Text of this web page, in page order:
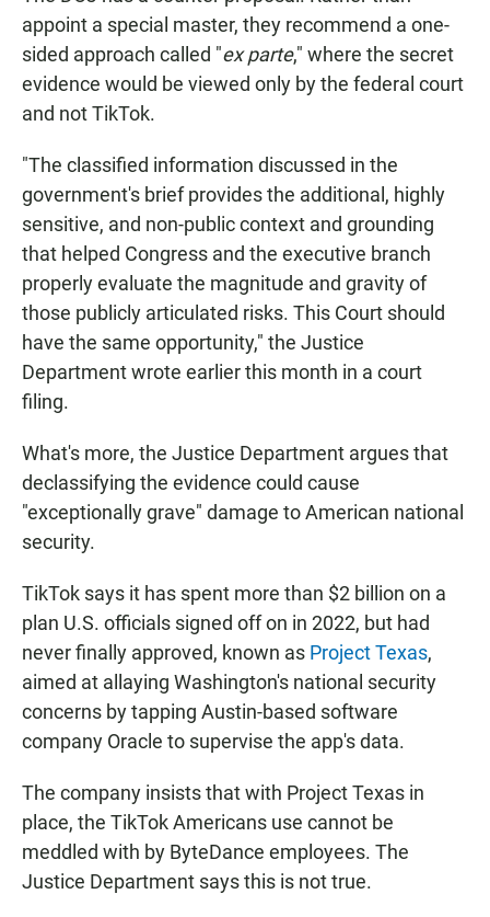
appoint a special master, they recommend a one-
sided approach called "ex parte," where the secret
evidence would be viewed only by the federal court
and not TikTok.
"The classified information discussed in the
government's brief provides the additional, highly
sensitive, and non-public context and grounding
that helped Congress and the executive branch
properly evaluate the magnitude and gravity of
those publicly articulated risks. This Court should
have the same opportunity," the Justice
Department wrote earlier this month in a court
filing.
What's more, the Justice Department argues that
declassifying the evidence could cause
"exceptionally grave" damage to American national
security.
TikTok says it has spent more than $2 billion on a
plan U.S. officials signed off on in 2022, but had
never finally approved, known as Project Texas,
aimed at allaying Washington's national security
concerns by tapping Austin-based software
company Oracle to supervise the app's data.
The company insists that with Project Texas in
place, the TikTok Americans use cannot be
meddled with by ByteDance employees. The
Justice Department says this is not true.